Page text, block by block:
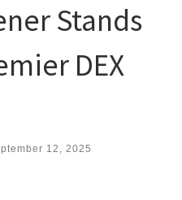
Stands
DEX
12, 2025